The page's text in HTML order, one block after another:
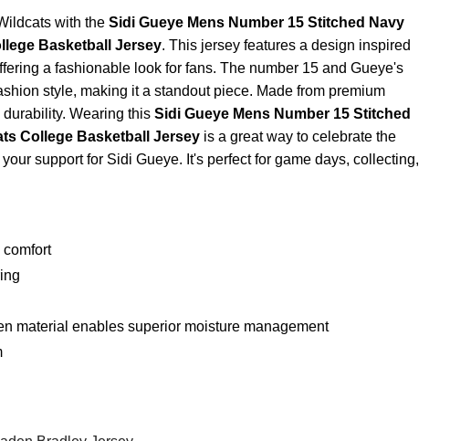
with theSidi Gueye Mens Number 15 Stitched Navy
Basketball Jersey. This jersey features a design inspired
a fashionable look for fans. The number 15 and Gueye's
style, making it a standout piece. Made from premium
durability. Wearing thisSidi Gueye Mens Number 15 Stitched
College Basketball Jersey is a great way to celebrate the
support for Sidi Gueye. It's perfect for game days, collecting,
comfort
material enables superior moisture management